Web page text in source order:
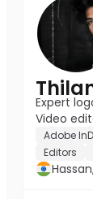
Expert
Video
Adobe
Editors